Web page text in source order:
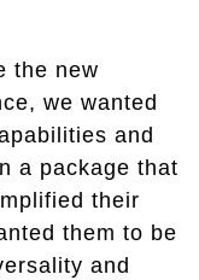
the new
we wanted
and
a package that
their
them to be
and